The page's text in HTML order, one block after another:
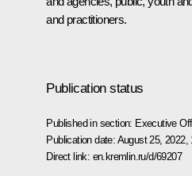
and practitioners.
Publication status
Published in section: Executive
Publication date: August 25, 2022,
Direct link: en.kremlin.ru/d/69207